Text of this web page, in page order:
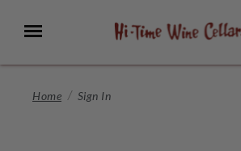
Main
Menu
Home Sign In